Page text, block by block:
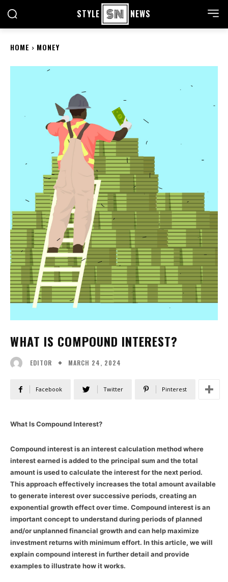
STYLE NEWS
HOME MONEY
WHAT IS COMPOUND INTEREST?
EDITOR MARCH 24, 2024
Facebook Twitter Pinterest
What Is Compound Interest?
Compound interest is an interest calculation method where
interest earned is added to the principal sum and the total
amount is used to calculate the interest for the next period.
This approach effectively increases the total amount available
to generate interest over successive periods, creating an
exponential growth effect over time. Compound interest is an
important concept to understand during periods of planned
and/or unplanned financial growth and can help maximize
investment returns with minimum effort. In this article, we will
explain compound interest in further detail and provide
examples to illustrate how it works.